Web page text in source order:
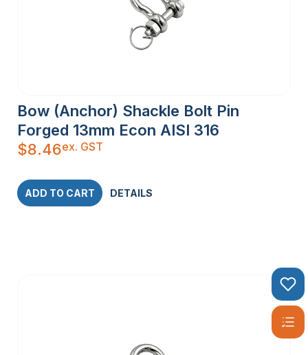
Bow (Anchor) Shackle Bolt Pin
Forged 13mm Econ AISI 316
$8.46ex. GST
ADD TO CART DETAILS